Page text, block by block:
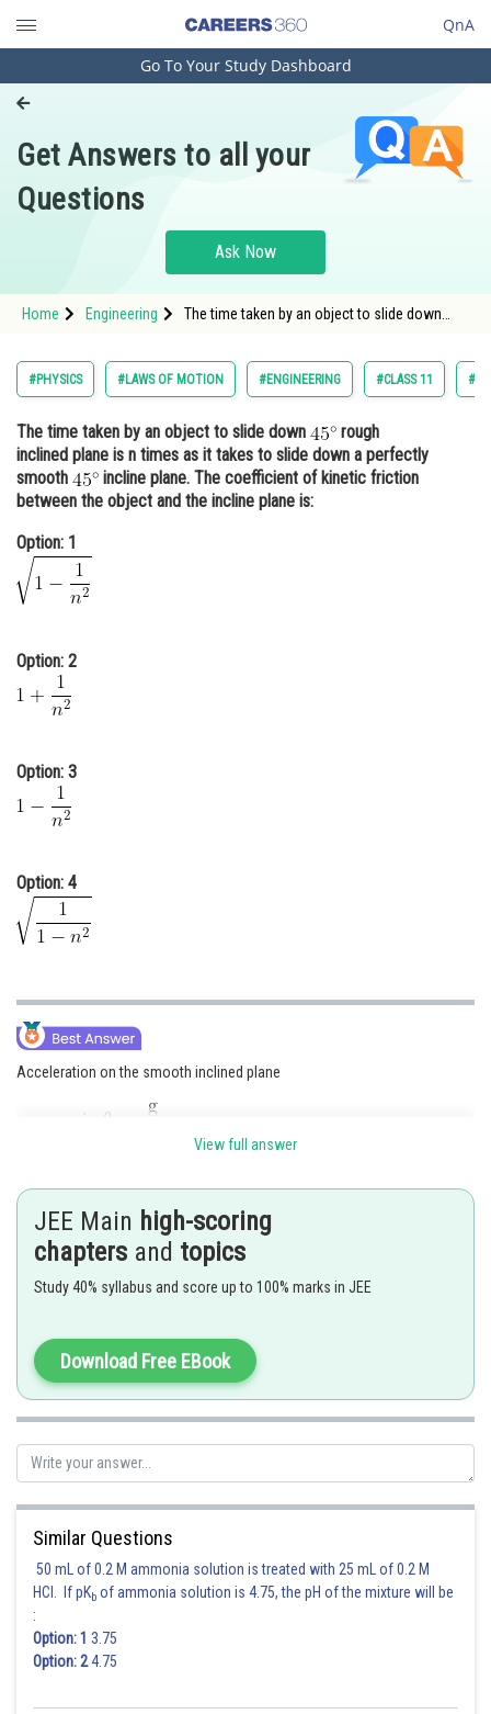
QnA
Engineering and Architecture
Pharmacy
Hospitality and Tourism
Study Abroad
Arts, Commerce & Sciences
Administration
Learn
Medicine and Allied Sciences
Law
Animation and Design
Media, Mass Communication and
Journalism
Go To Your Study Dashboard
Get Answers to all your
Questions
Ask Now
Home Engineering
The time taken by an object to slide down
#PHYSICS #LAWS OF MOTION #ENGINEERING #CLASS 11
The time taken by an object to slide down
rough
inclined plane is n times as it takes to slide down a perfectly
smooth
incline plane. The coefficient of kinetic friction
between the object and the incline plane is:
Option: 1
Option: 2
Option: 3
Option: 4
Acceleration on the smooth inclined plane
Given that:
Posted by
Ritika Harsh
View full answer
JEE Main high-scoring
chapters and topics
Study 40% syllabus and score up to 100% marks in JEE
Download Free EBook
Similar Questions
50 mL of 0.2 M ammonia solution is treated with 25 mL of 0.2 M
HCl. If pKb of ammonia solution is 4.75, the pH of the mixture will be
:
Option: 1 3.75
Option: 24.75